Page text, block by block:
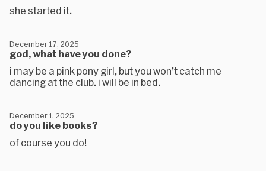
she started it.
god, what have you done?
December 17, 2025
i may be a pink pony girl, but you won’t catch me
dancing at the club. i will be in bed.
do you like books?
December 1, 2025
of course you do!